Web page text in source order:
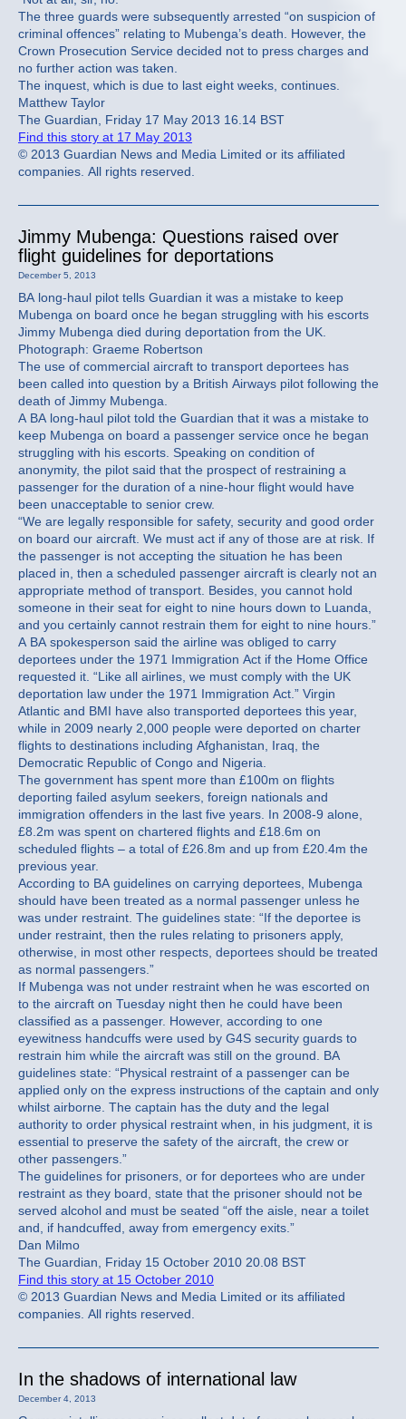
The three guards were subsequently arrested “on suspicion of
criminal offences” relating to Mubenga’s death. However, the
Crown Prosecution Service decided not to press charges and
no further action was taken.
The inquest, which is due to last eight weeks, continues.
Matthew Taylor
The Guardian, Friday 17 May 2013 16.14 BST
Find this story at 17 May 2013
© 2013 Guardian News and Media Limited or its affiliated
companies. All rights reserved.
Jimmy Mubenga: Questions raised over
flight guidelines for deportations
December 5, 2013
BA long-haul pilot tells Guardian it was a mistake to keep
Mubenga on board once he began struggling with his escorts
Jimmy Mubenga died during deportation from the UK.
Photograph: Graeme Robertson
The use of commercial aircraft to transport deportees has
been called into question by a British Airways pilot following the
death of Jimmy Mubenga.
A BA long-haul pilot told the Guardian that it was a mistake to
keep Mubenga on board a passenger service once he began
struggling with his escorts. Speaking on condition of
anonymity, the pilot said that the prospect of restraining a
passenger for the duration of a nine-hour flight would have
been unacceptable to senior crew.
“We are legally responsible for safety, security and good order
on board our aircraft. We must act if any of those are at risk. If
the passenger is not accepting the situation he has been
placed in, then a scheduled passenger aircraft is clearly not an
appropriate method of transport. Besides, you cannot hold
someone in their seat for eight to nine hours down to Luanda,
and you certainly cannot restrain them for eight to nine hours.”
A BA spokesperson said the airline was obliged to carry
deportees under the 1971 Immigration Act if the Home Office
requested it. “Like all airlines, we must comply with the UK
deportation law under the 1971 Immigration Act.” Virgin
Atlantic and BMI have also transported deportees this year,
while in 2009 nearly 2,000 people were deported on charter
flights to destinations including Afghanistan, Iraq, the
Democratic Republic of Congo and Nigeria.
The government has spent more than £100m on flights
deporting failed asylum seekers, foreign nationals and
immigration offenders in the last five years. In 2008-9 alone,
£8.2m was spent on chartered flights and £18.6m on
scheduled flights – a total of £26.8m and up from £20.4m the
previous year.
According to BA guidelines on carrying deportees, Mubenga
should have been treated as a normal passenger unless he
was under restraint. The guidelines state: “If the deportee is
under restraint, then the rules relating to prisoners apply,
otherwise, in most other respects, deportees should be treated
as normal passengers.”
If Mubenga was not under restraint when he was escorted on
to the aircraft on Tuesday night then he could have been
classified as a passenger. However, according to one
eyewitness handcuffs were used by G4S security guards to
restrain him while the aircraft was still on the ground. BA
guidelines state: “Physical restraint of a passenger can be
applied only on the express instructions of the captain and only
whilst airborne. The captain has the duty and the legal
authority to order physical restraint when, in his judgment, it is
essential to preserve the safety of the aircraft, the crew or
other passengers.”
The guidelines for prisoners, or for deportees who are under
restraint as they board, state that the prisoner should not be
served alcohol and must be seated “off the aisle, near a toilet
and, if handcuffed, away from emergency exits.”
Dan Milmo
The Guardian, Friday 15 October 2010 20.08 BST
Find this story at 15 October 2010
© 2013 Guardian News and Media Limited or its affiliated
companies. All rights reserved.
In the shadows of international law
December 4, 2013